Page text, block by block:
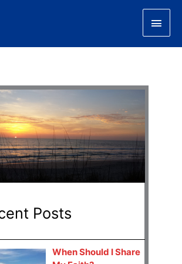
Main
Posts
When Should I Share